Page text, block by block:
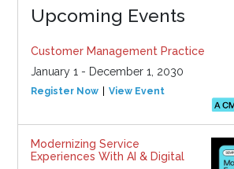
Upcoming Events
Customer Management Practice
January 1 - December 1, 2030
Register Now View Event
Modernizing Service
Experiences With AI & Digital